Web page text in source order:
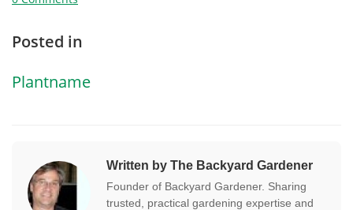
Posted in
Plantname
Written by The Backyard Gardener
Founder of Backyard Gardener. Sharing
trusted, practical gardening expertise and